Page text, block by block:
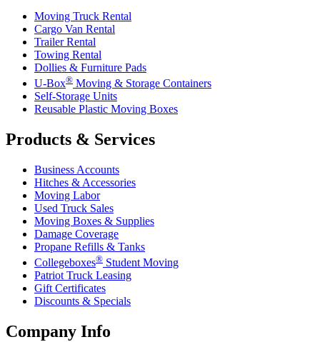
Moving Truck Rental
Cargo Van Rental
Trailer Rental
Towing Rental
Dollies & Furniture Pads
U-Box® Moving & Storage Containers
Self-Storage Units
Reusable Plastic Moving Boxes
Products & Services
Business Accounts
Hitches & Accessories
Moving Labor
Used Truck Sales
Moving Boxes & Supplies
Damage Coverage
Propane Refills & Tanks
Collegeboxes® Student Moving
Patriot Truck Leasing
Gift Certificates
Discounts & Specials
Company Info